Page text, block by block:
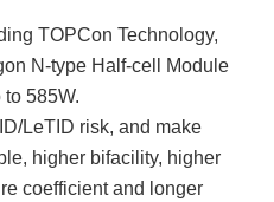
TOPCon Technology,
N-type Half-cell Module
585W.
LeTID risk, and make
higher bifacility, higher
coefficient and longer